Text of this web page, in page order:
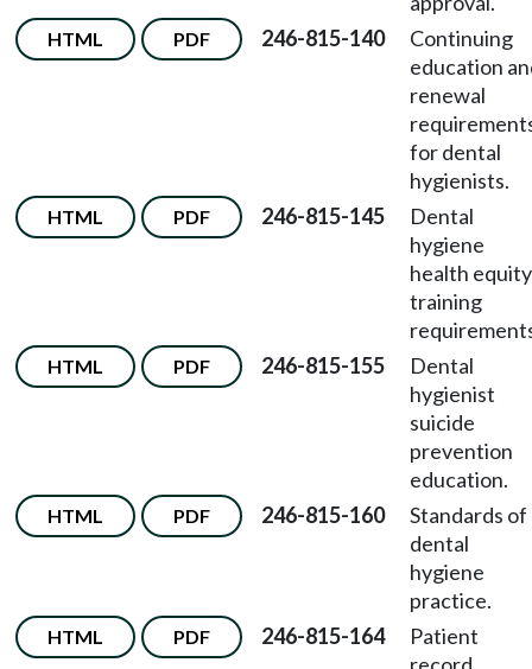
HTML PDF 246-815-140
Continuing
education
renewal
for dental
hygienists.
HTML PDF 246-815-145
Dental
hygiene
health equity
training
HTML PDF 246-815-155
Dental
hygienist
suicide
prevention
education.
HTML PDF 246-815-160
Standards of
dental
hygiene
practice.
HTML PDF 246-815-164
Patient